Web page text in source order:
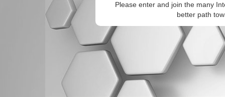
Please enter and join the many
better path